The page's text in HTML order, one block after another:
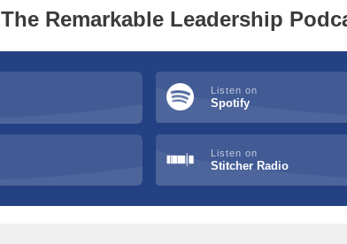
The Remarkable Leadership
Listen on
Spotify
Listen on
Stitcher Radio